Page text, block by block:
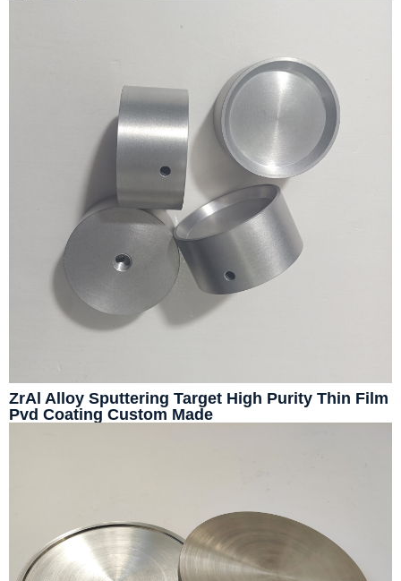
ZrAl Alloy Sputtering Target High Purity Thin Film
Pvd Coating Custom Made